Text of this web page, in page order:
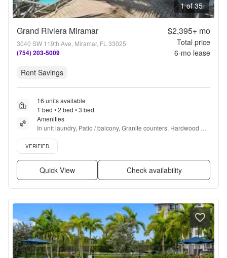
1 of 35
Grand Riviera Miramar
3040 SW 119th Ave, Miramar, FL 33025
(754) 203-5009
$2,395+mo
Total price
6-mo lease
Rent Savings
16 units available
1 bed • 2 bed • 3 bed
Amenities
In unit laundry, Patio / balcony, Granite counters, Hardwood
floors, Dishwasher, Pet friendly + more
Verified listing
VERIFIED
Quick View Check availability